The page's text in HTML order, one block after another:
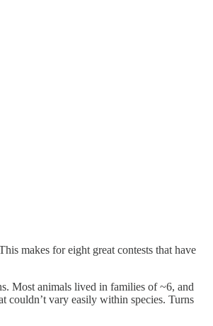
makes for eight great contests that have
Most animals lived in families of ~6, and
couldn’t vary easily within species. Turns